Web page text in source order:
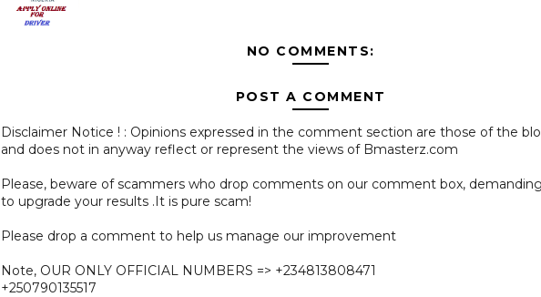
NO COMMENTS:
POST A COMMENT
Disclaimer Notice ! : Opinions expressed in the comment section are those of the
and does not in anyway reflect or represent the views of Bmasterz.com
Please, beware of scammers who drop comments on our comment box,
to upgrade your results .It is pure scam!
Please drop a comment to help us manage our improvement
Note, OUR ONLY OFFICIAL NUMBERS => +234813808471
+250790135517